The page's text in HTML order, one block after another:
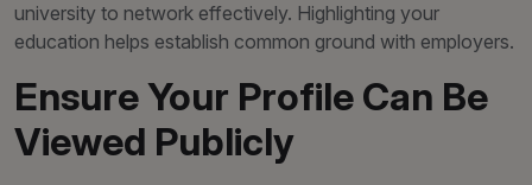
university to network effectively. Highlighting your
education helps establish common ground with employers.
Ensure Your Profile Can Be
Viewed Publicly